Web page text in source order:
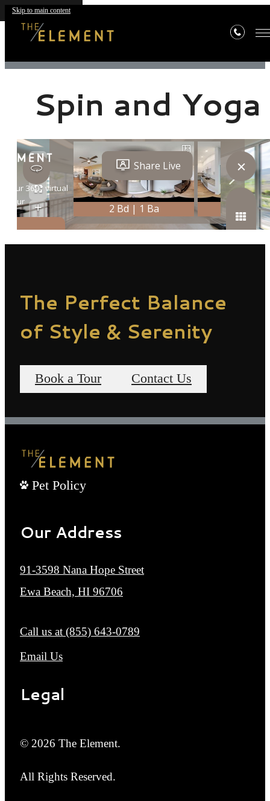
Skip to main content
Spin and Yoga
The Perfect Balance
of Style & Serenity
Book a Tour Contact Us
Pet Policy
Our Address
91-3598 Nana Hope Street
Ewa Beach, HI 96706
Call us at (855) 643-0789
Email Us
Legal
© 2026 The Element.
All Rights Reserved.